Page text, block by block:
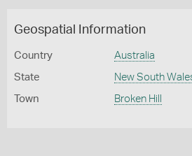
Geospatial Information
Country Australia
State New South
Town Broken Hill